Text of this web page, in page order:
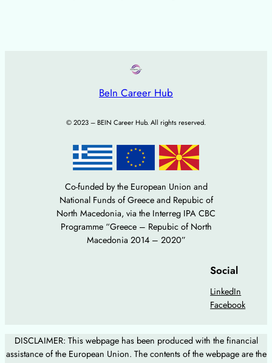
BeIn Career Hub
© 2023 – BEIN Career Hub. All rights reserved.
Co-funded by the European Union and
National Funds of Greece and Repubic of
North Macedonia, via the Interreg IPA CBC
Programme “Greece – Repubic of North
Macedonia 2014 – 2020”
Social
LinkedIn
Facebook
DISCLAIMER: This webpage has been produced with the financial
assistance of the European Union. The contents of the webpage are the